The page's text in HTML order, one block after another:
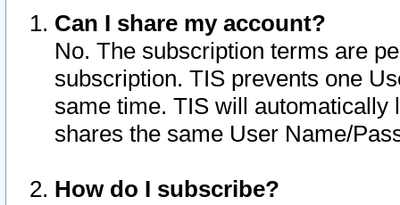
Can I share my account?
No. The subscription terms are
subscription. TIS prevents one
same time. TIS will automatically
shares the same User Name/
How do I subscribe?